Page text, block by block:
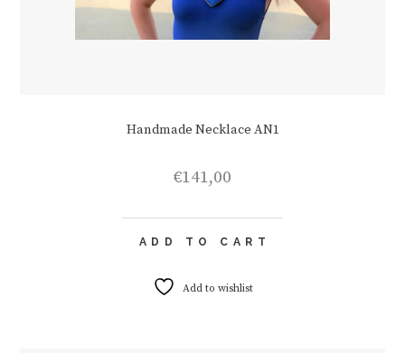
Handmade Necklace AN1
€141,00
ADD TO CART
Add to wishlist